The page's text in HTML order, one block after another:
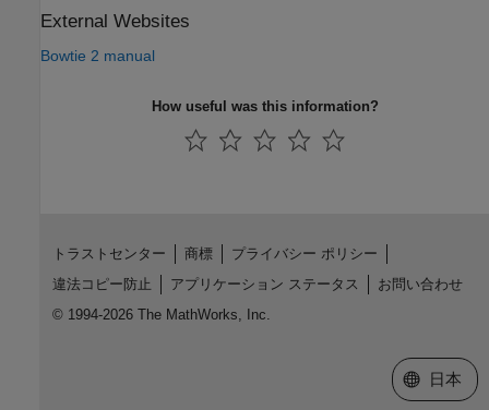
External Websites
Bowtie 2 manual
How useful was this information?
トラストセンター 商標
プライバシー ポリシー
違法コピー防止
アプリケーション ステータス
お問い合わせ
© 1994-2026 The MathWorks, Inc.
Web サイ
日本